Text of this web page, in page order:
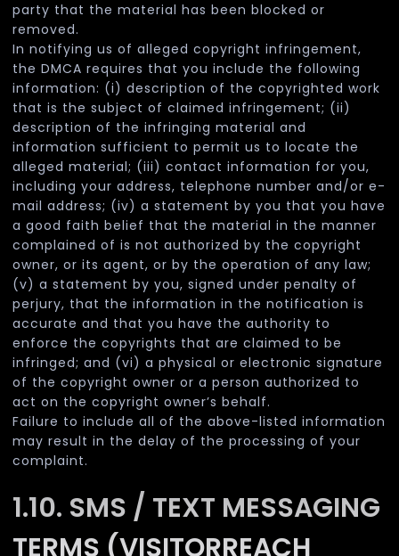
party that the material has been blocked or
removed.
In notifying us of alleged copyright infringement,
the DMCA requires that you include the following
information: (i) description of the copyrighted work
that is the subject of claimed infringement; (ii)
description of the infringing material and
information sufficient to permit us to locate the
alleged material; (iii) contact information for you,
including your address, telephone number and/or e-
mail address; (iv) a statement by you that you have
a good faith belief that the material in the manner
complained of is not authorized by the copyright
owner, or its agent, or by the operation of any law;
(v) a statement by you, signed under penalty of
perjury, that the information in the notification is
accurate and that you have the authority to
enforce the copyrights that are claimed to be
infringed; and (vi) a physical or electronic signature
of the copyright owner or a person authorized to
act on the copyright owner’s behalf.
Failure to include all of the above-listed information
may result in the delay of the processing of your
complaint.
1.10. SMS / TEXT MESSAGING
TERMS (VISITORREACH